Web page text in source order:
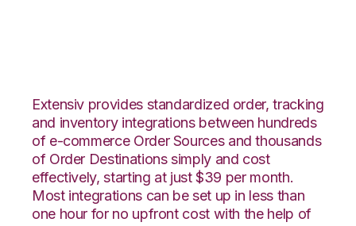
Extensiv provides standardized order, tracking
and inventory integrations between hundreds
of e-commerce Order Sources and thousands
of Order Destinations simply and cost
effectively, starting at just $39 per month.
Most integrations can be set up in less than
one hour for no upfront cost with the help of